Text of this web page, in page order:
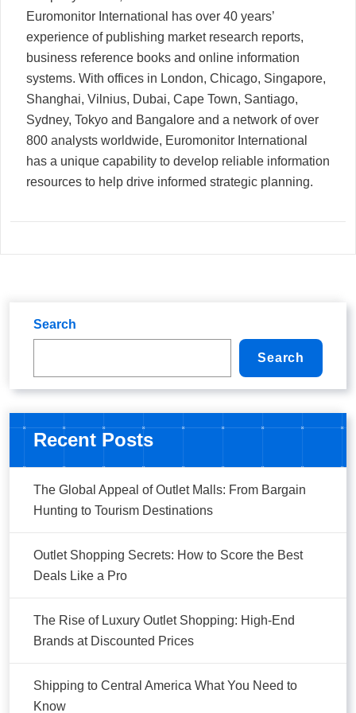
Euromonitor International has over 40 years’
experience of publishing market research reports,
business reference books and online information
systems. With offices in London, Chicago, Singapore,
Shanghai, Vilnius, Dubai, Cape Town, Santiago,
Sydney, Tokyo and Bangalore and a network of over
800 analysts worldwide, Euromonitor International
has a unique capability to develop reliable information
resources to help drive informed strategic planning.
Search
Search
Recent Posts
The Global Appeal of Outlet Malls: From Bargain
Hunting to Tourism Destinations
Outlet Shopping Secrets: How to Score the Best
Deals Like a Pro
The Rise of Luxury Outlet Shopping: High-End
Brands at Discounted Prices
Shipping to Central America What You Need to
Know